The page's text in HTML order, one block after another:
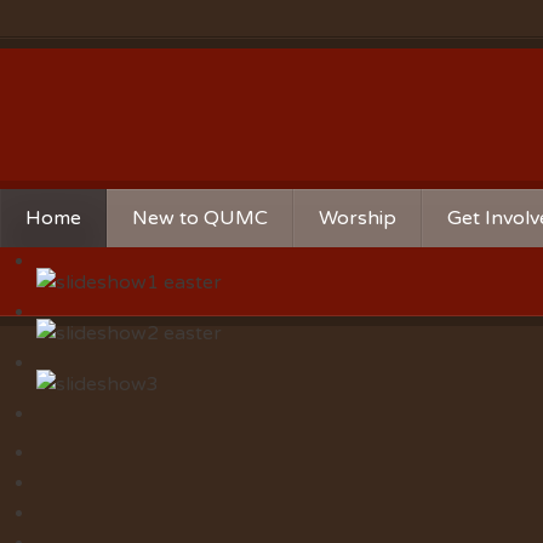
Home
New to QUMC
Directions and Parking
Worship
Sunday Mornings
Get
Christian